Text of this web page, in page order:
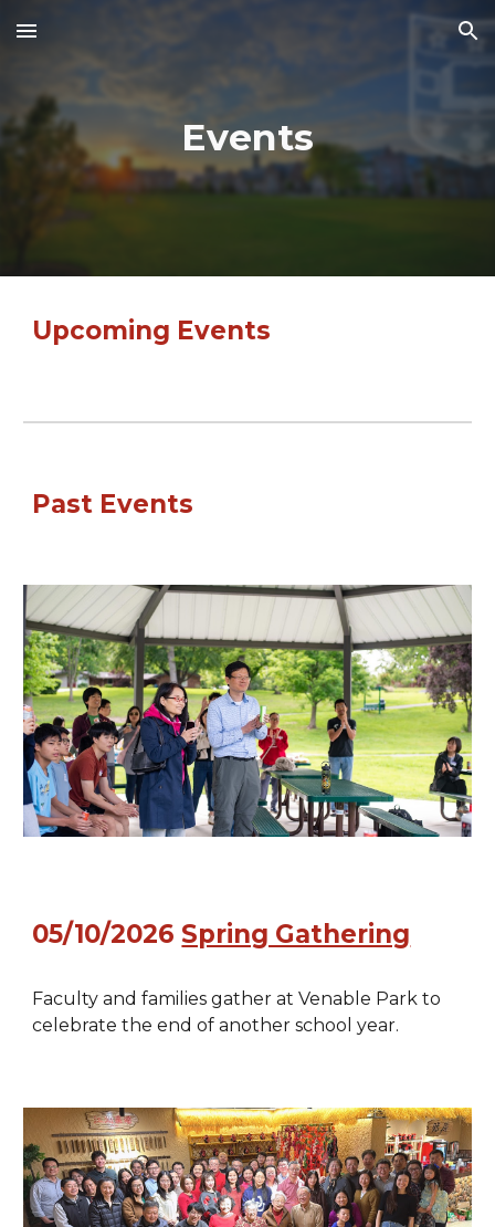
Skip to main content Skip to navigation
Events
Upcoming Events
Past Events
05/10/2026 Spring Gathering
Faculty and families gather at Venable Park to
celebrate the end of another school year.